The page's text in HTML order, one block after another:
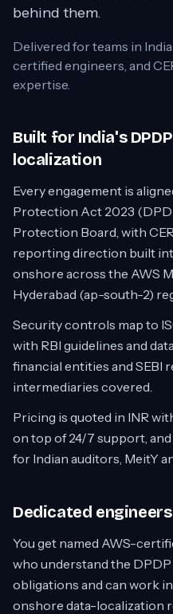
behind them.
Delivered for teams in India
certified engineers, and
expertise.
Built for India's
localization
Every engagement is
Protection Act 2023
Protection Board, with
reporting direction built
onshore across the AWS
Hyderabad (ap-south-2)
Security controls map to
with RBI guidelines and
financial entities and SEBI
intermediaries covered.
Pricing is quoted in INR
on top of 24/7 support,
for Indian auditors, MeitY
Dedicated
You get named AWS-
who understand the DPDP
obligations and can work
onshore data-localization